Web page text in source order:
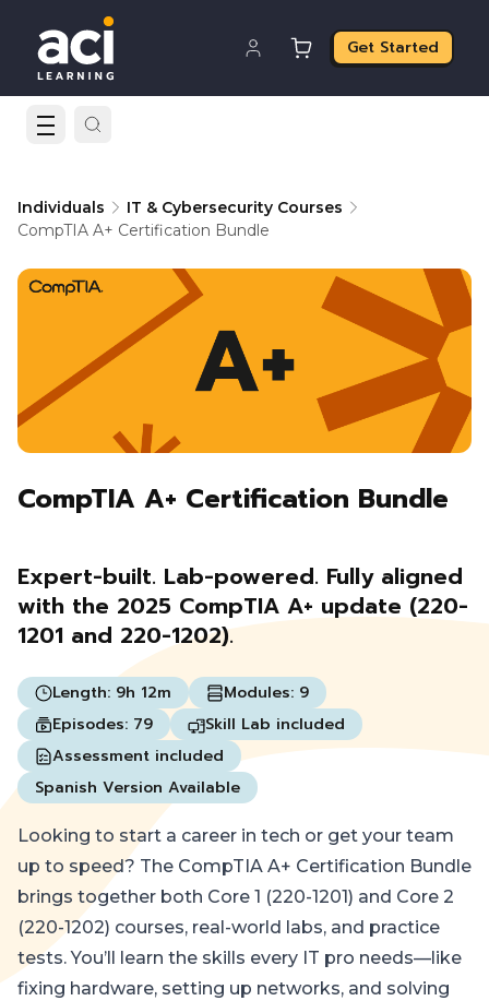
Get Started
Individuals
IT & Cybersecurity Courses
CompTIA A+ Certification Bundle
CompTIA A+ Certification Bundle
Expert-built. Lab-powered. Fully aligned
with the 2025 CompTIA A+ update (220-
1201 and 220-1202).
Length: 9h 12m Modules: 9
Episodes: 79
Skill Lab included
Assessment included
Spanish Version Available
Looking to start a career in tech or get your team
up to speed? The CompTIA A+ Certification Bundle
brings together both Core 1 (220-1201) and Core 2
(220-1202) courses, real-world labs, and practice
tests. You’ll learn the skills every IT pro needs—like
fixing hardware, setting up networks, and solving